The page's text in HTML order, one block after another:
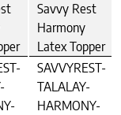
Savvy Rest
Harmony
Latex Topper
SAVVYREST-
TALALAY-
HARMONY-